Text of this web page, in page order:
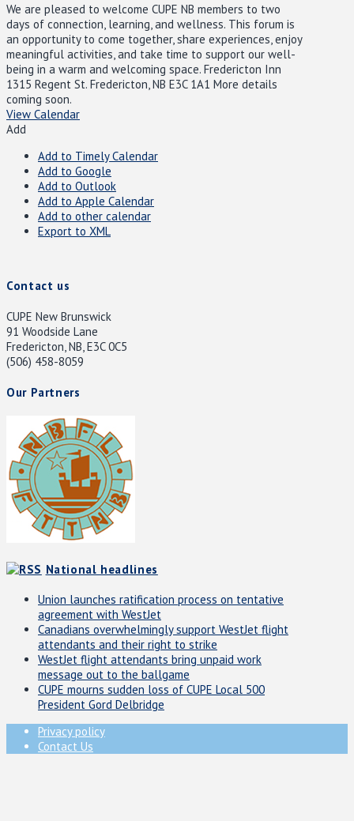
We are pleased to welcome CUPE NB members to two
days of connection, learning, and wellness. This forum is
an opportunity to come together, share experiences, enjoy
meaningful activities, and take time to support our well-
being in a warm and welcoming space. Fredericton Inn
1315 Regent St. Fredericton, NB E3C 1A1 More details
coming soon.
View Calendar
Add
Add to Timely Calendar
Add to Google
Add to Outlook
Add to Apple Calendar
Add to other calendar
Export to XML
Contact us
CUPE New Brunswick
91 Woodside Lane
Fredericton, NB, E3C 0C5
(506) 458-8059
Our Partners
National headlines
Union launches ratification process on tentative
agreement with WestJet
Canadians overwhelmingly support WestJet flight
attendants and their right to strike
WestJet flight attendants bring unpaid work
message out to the ballgame
CUPE mourns sudden loss of CUPE Local 500
President Gord Delbridge
Privacy policy
Contact Us